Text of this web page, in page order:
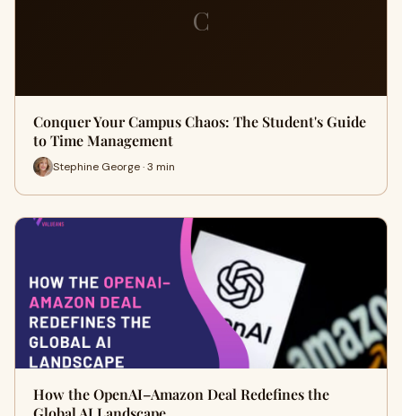
C
Conquer Your Campus Chaos: The Student's Guide
to Time Management
Stephine George · 3 min
How the OpenAI–Amazon Deal Redefines the